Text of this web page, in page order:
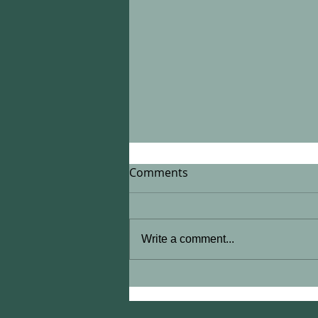
Comments
Write a comment...